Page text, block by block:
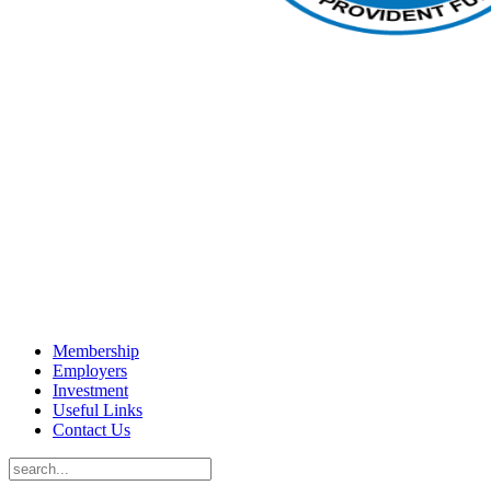
Membership
Employers
Investment
Useful Links
Contact Us